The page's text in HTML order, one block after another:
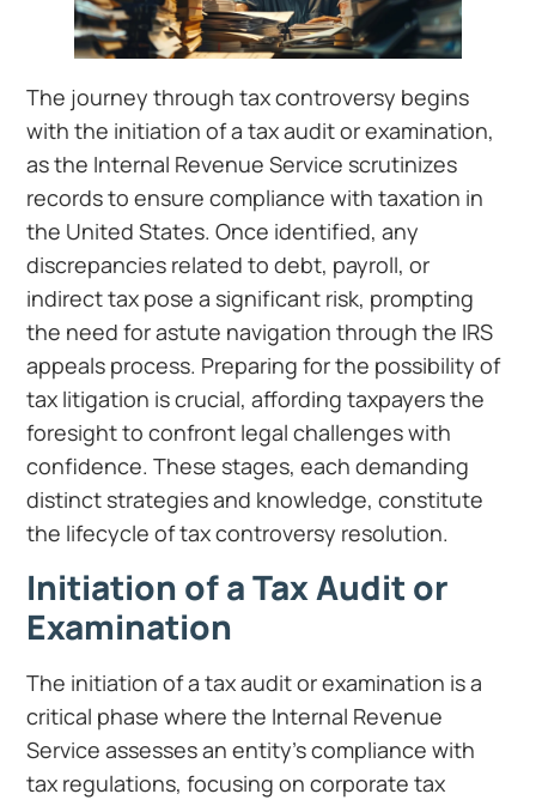
The journey through tax controversy begins
with the initiation of a tax audit or examination,
as the Internal Revenue Service scrutinizes
records to ensure compliance with taxation in
the United States. Once identified, any
discrepancies related to debt, payroll, or
indirect tax pose a significant risk, prompting
the need for astute navigation through the IRS
appeals process. Preparing for the possibility of
tax litigation is crucial, affording taxpayers the
foresight to confront legal challenges with
confidence. These stages, each demanding
distinct strategies and knowledge, constitute
the lifecycle of tax controversy resolution.
Initiation of a Tax Audit or
Examination
The initiation of a tax audit or examination is a
critical phase where the Internal Revenue
Service assesses an entity’s compliance with
tax regulations, focusing on corporate tax